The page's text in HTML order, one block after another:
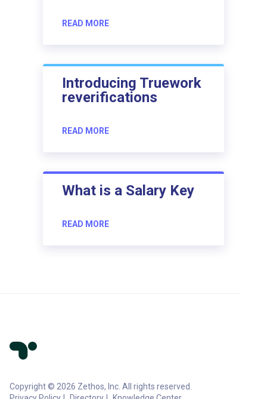
READ MORE
Introducing Truework
reverifications
READ MORE
What is a Salary Key
READ MORE
Copyright © 2026 Zethos, Inc. All rights reserved.